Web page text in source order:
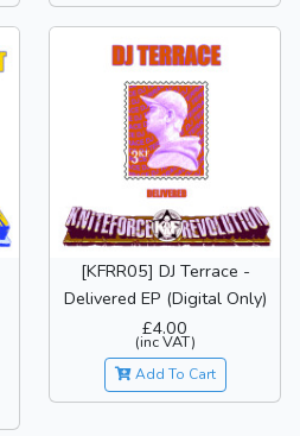
[KFRR05] DJ Terrace -
Delivered EP (Digital Only)
£4.00
(inc VAT)
Add To Cart